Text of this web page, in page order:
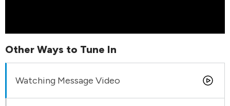
Other Ways to Tune In
Watching Message Video